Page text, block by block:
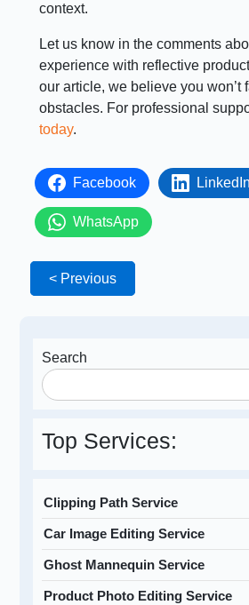
context.
Let us know in the comments
experience with reflective
our article, we believe you won’t
obstacles. For professional
today.
Facebook LinkedIn
WhatsApp
< Previous
Search
Top Services:
Clipping Path Service
Car Image Editing Service
Ghost Mannequin Service
Product Photo Editing Service